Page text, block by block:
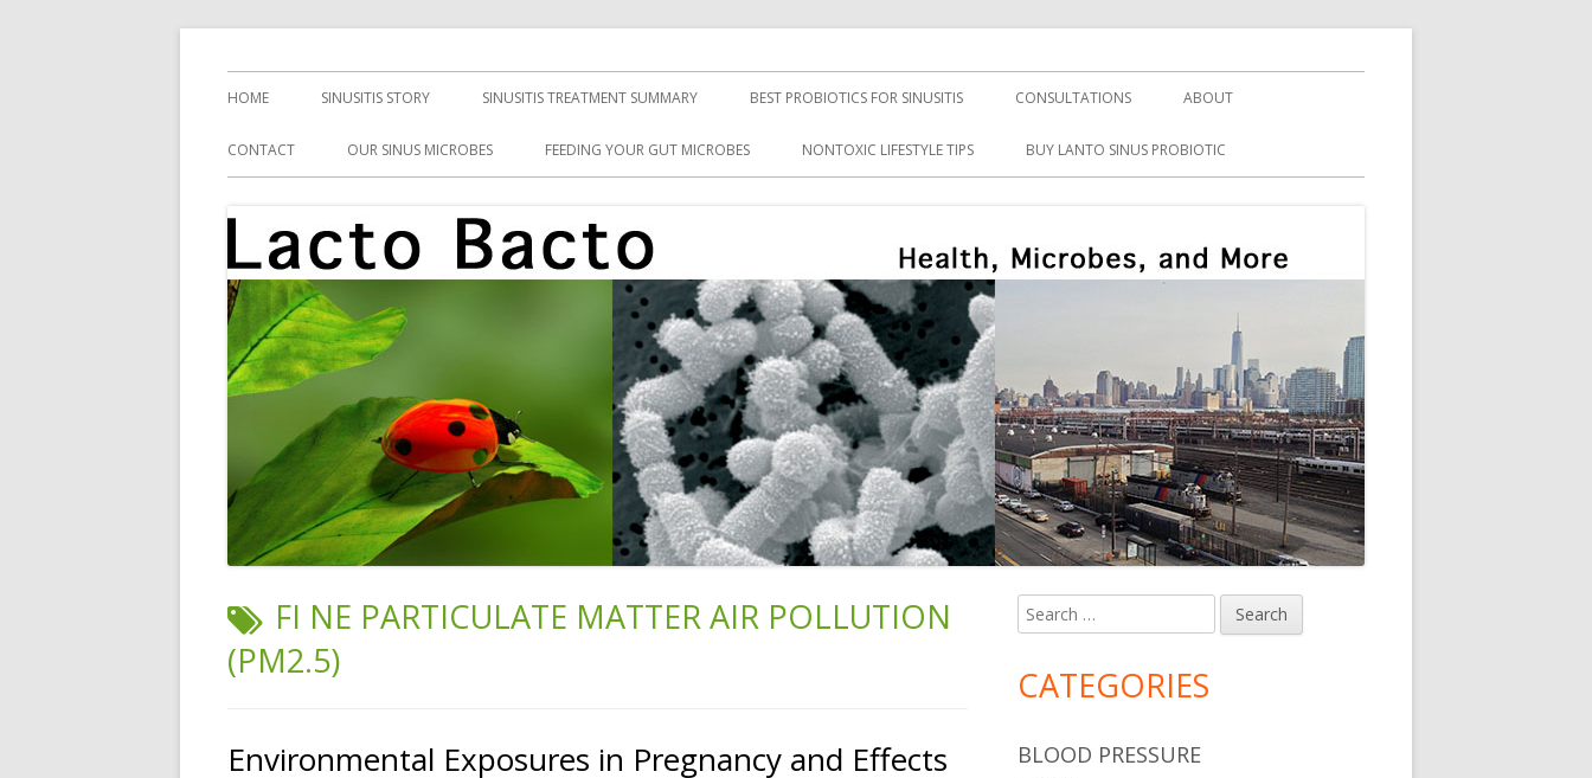
Lacto Bacto
Primary
Menu
HOME SINUSITIS STORY SINUSITIS TREATMENT SUMMARY BEST PROBIOTICS FOR SINUSITIS CONSULTATIONS ABOUT
CONTACT OUR SINUS MICROBES FEEDING YOUR GUT MICROBES NONTOXIC LIFESTYLE TIPS BUY LANTO SINUS PROBIOTIC
TAG:
FI NE PARTICULATE MATTER AIR POLLUTION
(PM2.5)
Environmental Exposures in Pregnancy and Effects
Main
Sidebar
Search
for:
CATEGORIES
BLOOD PRESSURE